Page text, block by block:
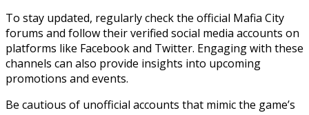
To stay updated, regularly check the official Mafia City
forums and follow their verified social media accounts on
platforms like Facebook and Twitter. Engaging with these
channels can also provide insights into upcoming
promotions and events.
Be cautious of unofficial accounts that mimic the game’s